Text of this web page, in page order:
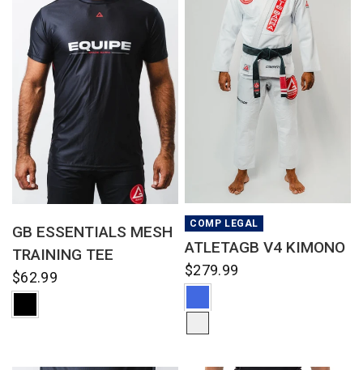
GB ESSENTIALS MESH
TRAINING TEE
$62.99
QUICK VIEW
COMP LEGAL
ATLETAGB V4 KIMONO
$279.99